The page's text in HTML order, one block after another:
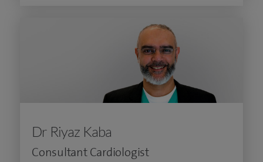
Dr Riyaz Kaba
Consultant Cardiologist